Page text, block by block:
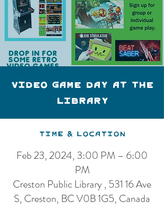
Video Game day at the
library
Time & Location
Feb 23, 2024, 3:00 PM – 6:00
PM
Creston Public Library , 531 16 Ave
S, Creston, BC V0B 1G5, Canada